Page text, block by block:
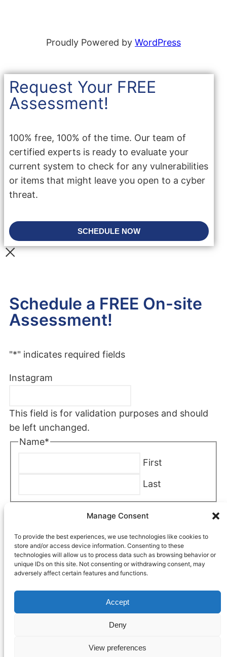
Manage Consent
To provide the best experiences, we use technologies like cookies to
store and/or access device information. Consenting to these
technologies will allow us to process data such as browsing behavior or
unique IDs on this site. Not consenting or withdrawing consent, may
adversely affect certain features and functions.
Accept
Deny
View preferences
Proudly Powered by WordPress
Request Your FREE
Assessment!
100% free, 100% of the time. Our team of
certified experts is ready to evaluate your
current system to check for any vulnerabilities
or items that might leave you open to a cyber
threat.
SCHEDULE NOW
Schedule a FREE On-site
Assessment!
"*" indicates required fields
Instagram
This field is for validation purposes and should
be left unchanged.
Name*
First
Last
Phone*
Location Near You*